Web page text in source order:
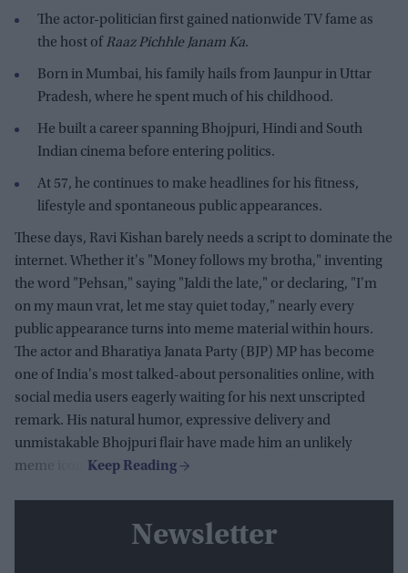
The actor-politician first gained nationwide TV fame as
the host of Raaz Pichhle Janam Ka.
Born in Mumbai, his family hails from Jaunpur in Uttar
Pradesh, where he spent much of his childhood.
He built a career spanning Bhojpuri, Hindi and South
Indian cinema before entering politics.
At 57, he continues to make headlines for his fitness,
lifestyle and spontaneous public appearances.
These days, Ravi Kishan barely needs a script to dominate the
internet. Whether it's "Money follows my brotha," inventing
the word "Pehsan," saying "Jaldi the late," or declaring, "I'm
on my maun vrat, let me stay quiet today," nearly every
public appearance turns into meme material within hours.
The actor and Bharatiya Janata Party (BJP) MP has become
one of India's most talked-about personalities online, with
social media users eagerly waiting for his next unscripted
remark. His natural humor, expressive delivery and
unmistakable Bhojpuri flair have made him an unlikely
meme icon.
Newsletter